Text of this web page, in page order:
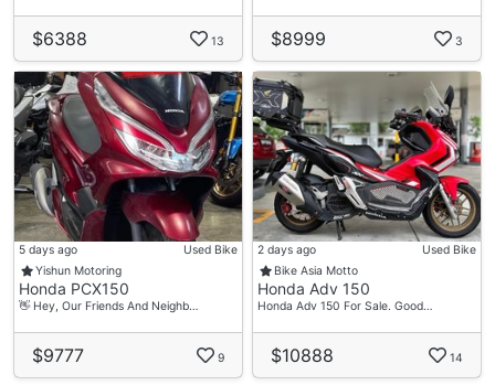
🚩Fast Loan Approval
🚩High Approval Rate
🚩Bad Credits Are Welcome
🚩Loan Tenure Up To 7 Years
🚩Flexible Repayment
🚩Advance Repayment Allow
🚩Installment By Giro / Paynow / Cash
🚩Online Deal Available ( Fast Processing Rate )
🚩Door To Door Delivery
🚩Insurance Renewal
🚩High Trade In Quotation
🚩Over Trading Available
🚩Aftermarket Exhaust And Accessories Available
*Terms And Conditions Applies.
$6388 13 $8999 3
5 days ago
Used Bike
Yishun Motoring
Honda PCX150
👋 Hey, Our Friends And Neighb…
$9777 9
2 days ago
Used Bike
Bike Asia Motto
Honda Adv 150
Honda Adv 150 For Sale. Good…
$10888 14